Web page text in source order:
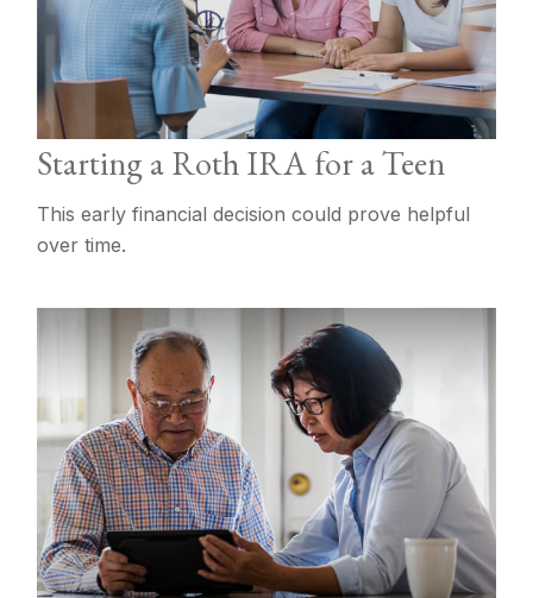
Starting a Roth IRA for a Teen
This early financial decision could prove helpful
over time.